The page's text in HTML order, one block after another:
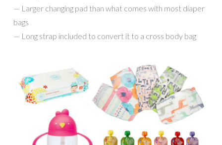
— Larger changing pad than what comes with most diaper
bags
— Long strap included to convert it to a cross body bag